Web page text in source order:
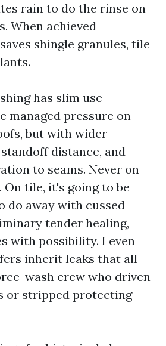
rain to do the rinse on
When achieved
shingle granules, tile
has slim use
managed pressure on
but with wider
distance, and
to seams. Never on
On tile, it's going to be
do away with cussed
tender healing,
with possibility. I even
inherit leaks that all
wash crew who driven
or stripped protecting